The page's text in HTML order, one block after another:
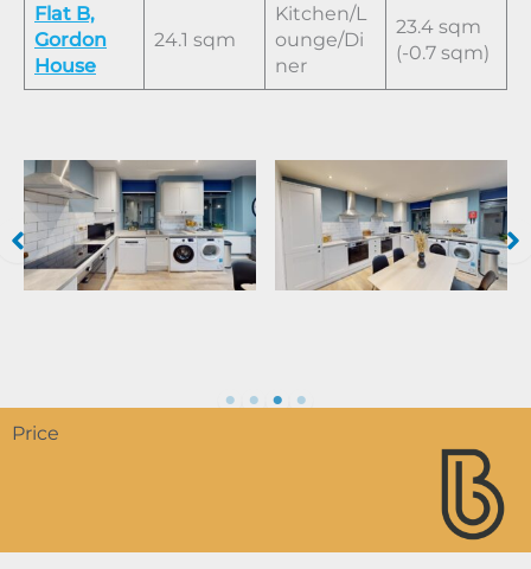
Flat B,
Gordon
House
24.1 sqm
Kitchen/L
ounge/Di
ner
23.4 sqm
(-0.7 sqm)
Price